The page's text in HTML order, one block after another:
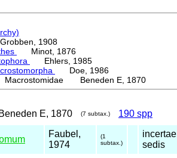
1908
Minot, 1876
Ehlers, 1985
Doe, 1986
Macrostomidae Beneden E, 1870
Beneden E, 1870 (7 subtax.) 190 spp
Faubel,
1974
(1
subtax.)
incertae
sedis